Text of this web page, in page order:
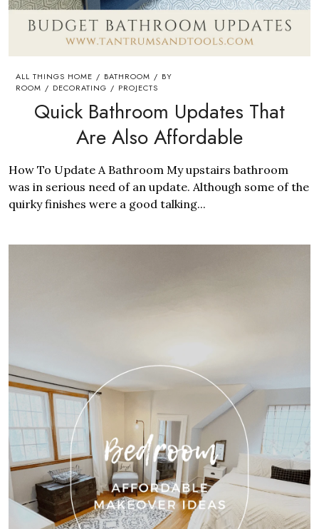
ALL THINGS HOME / BATHROOM / BY
ROOM / DECORATING / PROJECTS
Quick Bathroom Updates That
Are Also Affordable
How To Update A Bathroom My upstairs bathroom
was in serious need of an update. Although some of the
quirky finishes were a good talking...